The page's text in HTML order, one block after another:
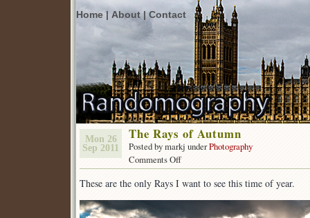
Home | About | Contact
Mon 26
Sep 2011
The Rays of Autumn
Posted by markj underPhotography
Comments Offon
The
Rays
of
Autumn
These are the only Rays I want to see this time of year.